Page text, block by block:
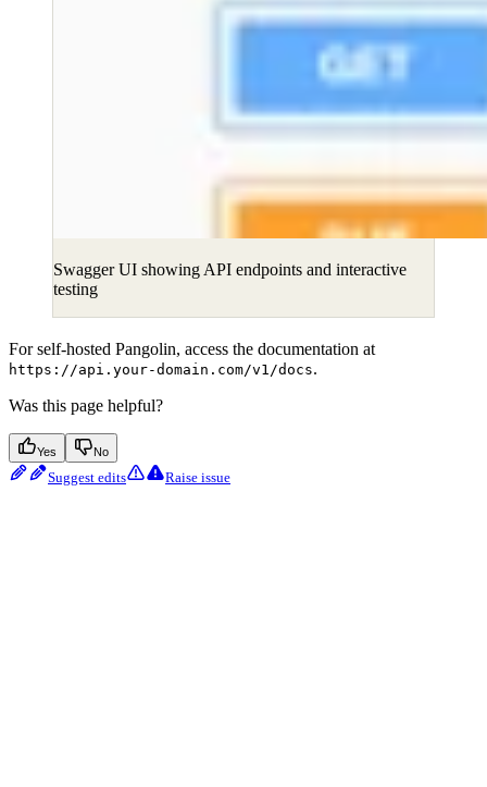
Swagger UI showing API endpoints and interactive
testing
For self-hosted Pangolin, access the documentation at
https://api.your-domain.com/v1/docs.
Was this page helpful?
Yes No
Suggest edits Raise issue